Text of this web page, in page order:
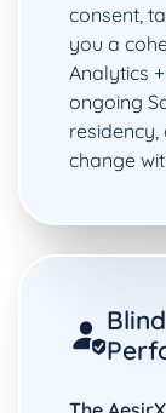
consent,
you a
Analytics
ongoing
change